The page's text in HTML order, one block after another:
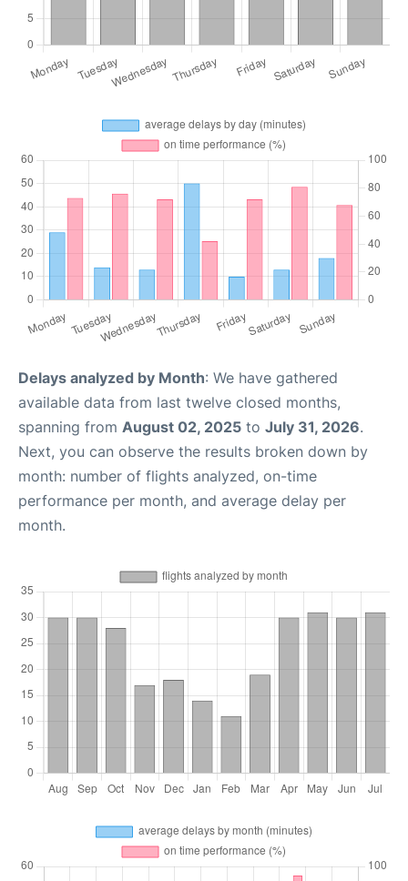
Delays analyzed by Month: We have gathered
available data from last twelve closed months,
spanning from August 02, 2025 to July 31, 2026.
Next, you can observe the results broken down by
month: number of flights analyzed, on-time
performance per month, and average delay per
month.